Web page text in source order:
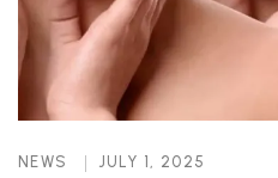
NEWS JULY 1, 2025